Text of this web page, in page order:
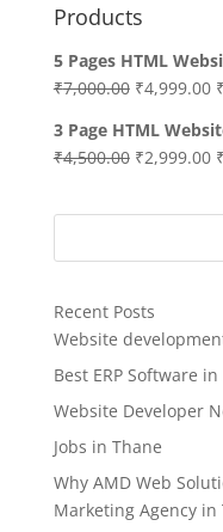
Products
5 Pages HTML
₹7,000.00 Original
was:
₹7,000.00.
₹4,999.00
3 Page HTML
₹4,500.00 Original
was:
₹2,999.00
Recent Posts
Website
Best ERP Software
Website Developer
Jobs in Thane
Why AMD Web
Marketing Agency in